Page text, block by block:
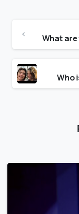
Who